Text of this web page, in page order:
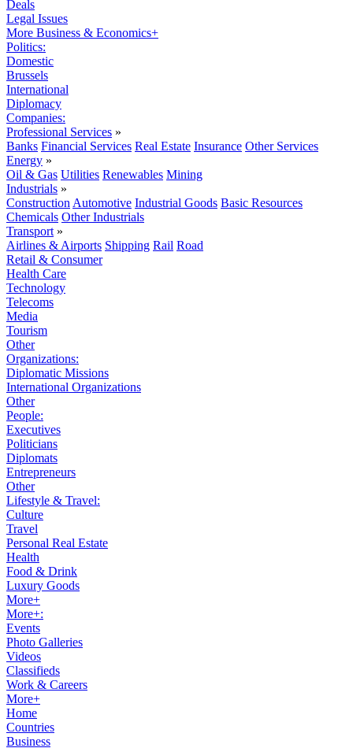
Deals
Legal Issues
More Business & Economics+
Politics:
Domestic
Brussels
International
Diplomacy
Companies:
Professional Services »
Banks Financial Services Real Estate Insurance Other Services
Energy »
Oil & Gas Utilities Renewables Mining
Industrials »
Construction Automotive Industrial Goods Basic Resources
Chemicals Other Industrials
Transport »
Airlines & Airports Shipping Rail Road
Retail & Consumer
Health Care
Technology
Telecoms
Media
Tourism
Other
Organizations:
Diplomatic Missions
International Organizations
Other
People:
Executives
Politicians
Diplomats
Entrepreneurs
Other
Lifestyle & Travel:
Culture
Travel
Personal Real Estate
Health
Food & Drink
Luxury Goods
More+
More+:
Events
Photo Galleries
Videos
Classifieds
Work & Careers
More+
Home
Countries
Business